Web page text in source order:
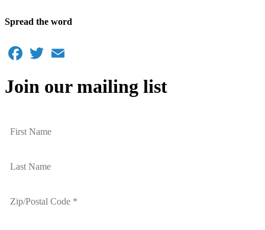
Spread the word
Facebook
Twitter
Join our mailing list